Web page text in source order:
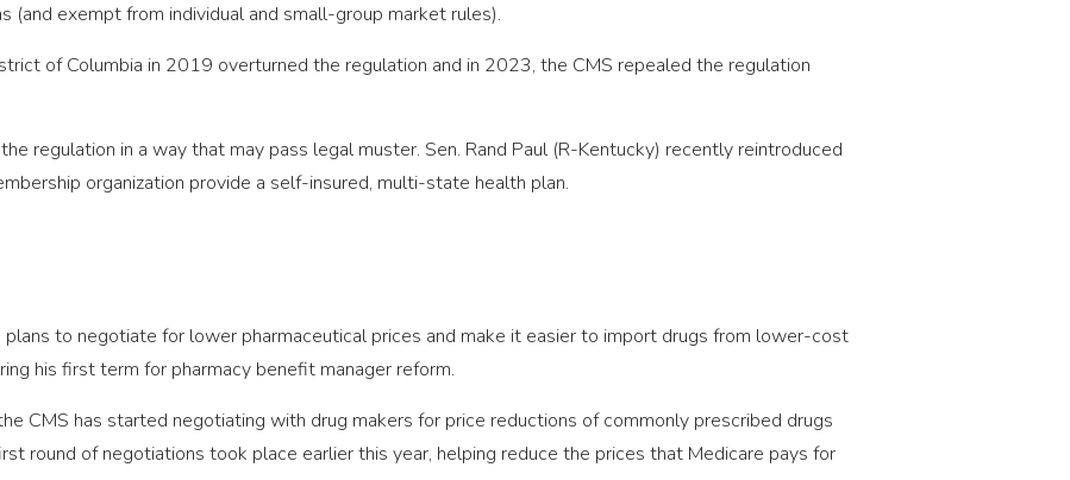
(and exempt from individual and small-group market rules).
of Columbia in 2019 overturned the regulation and in 2023, the CMS repealed the regulation
regulation in a way that may pass legal muster. Sen. Rand Paul (R-Kentucky) recently reintroduced
organization provide a self-insured, multi-state health plan.
to negotiate for lower pharmaceutical prices and make it easier to import drugs from lower-cost
his first term for pharmacy benefit manager reform.
CMS has started negotiating with drug makers for price reductions of commonly prescribed drugs
round of negotiations took place earlier this year, helping reduce the prices that Medicare pays for